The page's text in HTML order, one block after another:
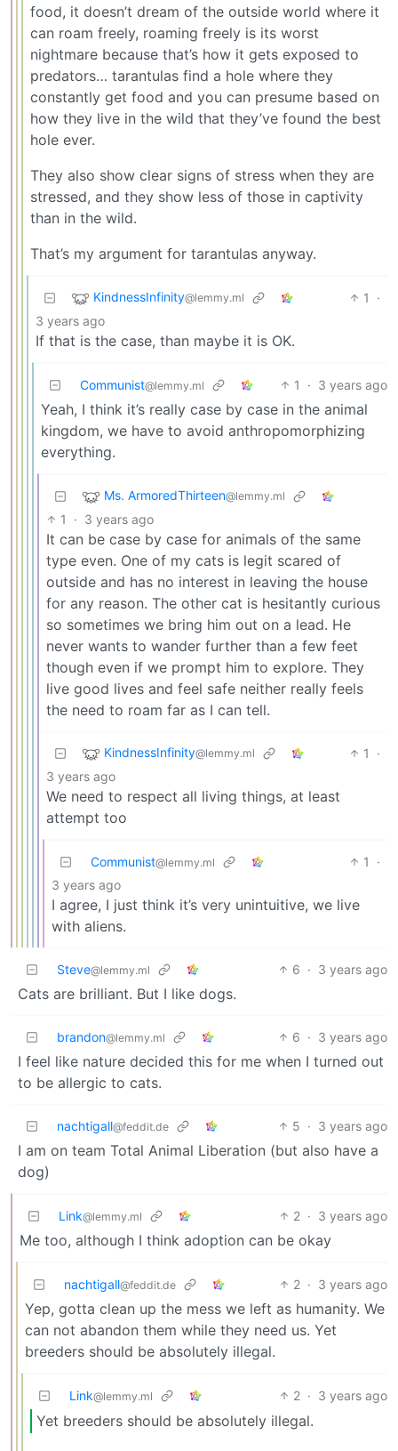
food, it doesn’t dream of the outside world where it
can roam freely, roaming freely is its worst
nightmare because that’s how it gets exposed to
predators… tarantulas find a hole where they
constantly get food and you can presume based on
how they live in the wild that they’ve found the best
hole ever.
They also show clear signs of stress when they are
stressed, and they show less of those in captivity
than in the wild.
That’s my argument for tarantulas anyway.
KindnessInfinity@lemmy.ml 1
·
3 years ago
If that is the case, than maybe it is OK.
Communist@lemmy.ml 1 · 3 years ago
Yeah, I think it’s really case by case in the animal
kingdom, we have to avoid anthropomorphizing
everything.
Ms. ArmoredThirteen@lemmy.ml
1 · 3 years ago
It can be case by case for animals of the same
type even. One of my cats is legit scared of
outside and has no interest in leaving the house
for any reason. The other cat is hesitantly curious
so sometimes we bring him out on a lead. He
never wants to wander further than a few feet
though even if we prompt him to explore. They
live good lives and feel safe neither really feels
the need to roam far as I can tell.
KindnessInfinity@lemmy.ml 1
·
3 years ago
We need to respect all living things, at least
attempt too
Communist@lemmy.ml 1
·
3 years ago
I agree, I just think it’s very unintuitive, we live
with aliens.
Steve@lemmy.ml 6 · 3 years ago
Cats are brilliant. But I like dogs.
brandon@lemmy.ml 6 · 3 years ago
I feel like nature decided this for me when I turned out
to be allergic to cats.
nachtigall@feddit.de 5 · 3 years ago
I am on team Total Animal Liberation (but also have a
dog)
Link@lemmy.ml 2 · 3 years ago
Me too, although I think adoption can be okay
nachtigall@feddit.de 2 · 3 years ago
Yep, gotta clean up the mess we left as humanity. We
can not abandon them while they need us. Yet
breeders should be absolutely illegal.
Link@lemmy.ml 2 · 3 years ago
Yet breeders should be absolutely illegal.